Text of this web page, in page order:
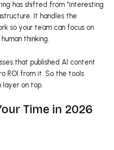
has shifted from “interesting
It handles the
so your team can focus on
thinking.
that published AI content
ROI from it. So the tools
layer on top.
Time in 2026